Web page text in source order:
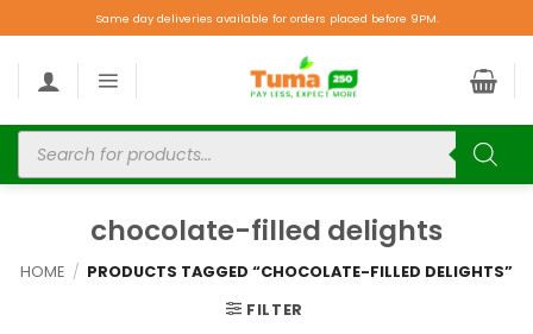
Same day deliveries available for orders placed before 9PM.
chocolate-filled delights
HOME / PRODUCTS TAGGED “CHOCOLATE-FILLED DELIGHTS”
FILTER